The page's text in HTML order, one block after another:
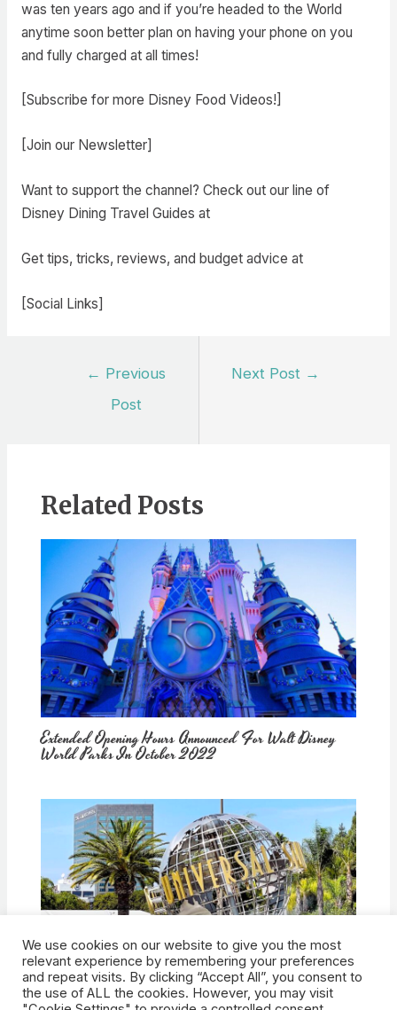
was ten years ago and if you’re headed to the World
anytime soon better plan on having your phone on you
and fully charged at all times!
[Subscribe for more Disney Food Videos!]
[Join our Newsletter]
Want to support the channel? Check out our line of
Disney Dining Travel Guides at
Get tips, tricks, reviews, and budget advice at
[Social Links]
← Previous
Post
Next Post →
Related Posts
Extended Opening Hours Announced For Walt Disney
World Parks In October 2022
How Would Universal Buying Warner Bros. Affect
Theme Parks?
We use cookies on our website to give you the most
relevant experience by remembering your preferences
and repeat visits. By clicking “Accept All”, you consent to
the use of ALL the cookies. However, you may visit